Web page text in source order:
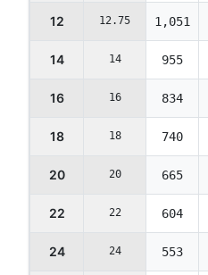
12 12.75 1,051
14 14 955
16 16 834
18 18 740
20 20 665
22 22 604
24 24 553